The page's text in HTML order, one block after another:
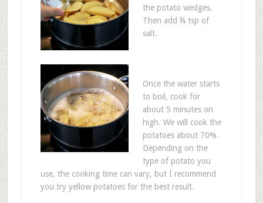
the potato wedges.
Then add ¾ tsp of
salt.
Once the water starts
to boil, cook for
about 5 minutes on
high. We will cook the
potatoes about 70%.
Depending on the
type of potato you
use, the cooking time can vary, but I recommend
you try yellow potatoes for the best result.